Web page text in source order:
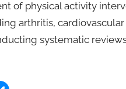
of physical activity
arthritis,
systematic